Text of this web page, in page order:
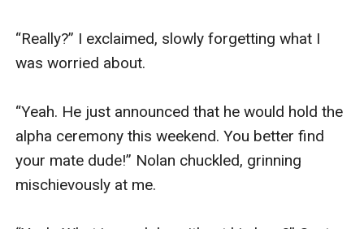
“Really?” I exclaimed, slowly forgetting what I
was worried about.
“Yeah. He just announced that he would hold the
alpha ceremony this weekend. You better find
your mate dude!” Nolan chuckled, grinning
mischievously at me.